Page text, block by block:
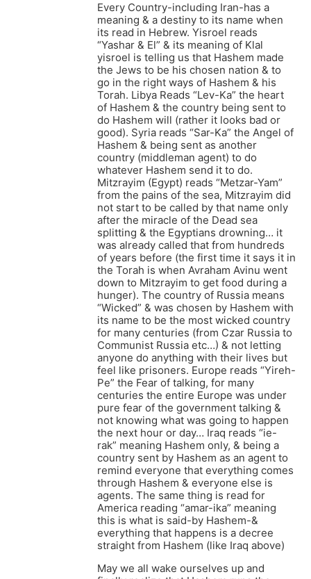
Every Country-including Iran-has a
meaning & a destiny to its name when
its read in Hebrew. Yisroel reads
“Yashar & El” & its meaning of Klal
yisroel is telling us that Hashem made
the Jews to be his chosen nation & to
go in the right ways of Hashem & his
Torah. Libya Reads “Lev-Ka” the heart
of Hashem & the country being sent to
do Hashem will (rather it looks bad or
good). Syria reads “Sar-Ka” the Angel of
Hashem & being sent as another
country (middleman agent) to do
whatever Hashem send it to do.
Mitzrayim (Egypt) reads “Metzar-Yam”
from the pains of the sea, Mitzrayim did
not start to be called by that name only
after the miracle of the Dead sea
splitting & the Egyptians drowning… it
was already called that from hundreds
of years before (the first time it says it in
the Torah is when Avraham Avinu went
down to Mitzrayim to get food during a
hunger). The country of Russia means
“Wicked” & was chosen by Hashem with
its name to be the most wicked country
for many centuries (from Czar Russia to
Communist Russia etc…) & not letting
anyone do anything with their lives but
feel like prisoners. Europe reads “Yireh-
Pe” the Fear of talking, for many
centuries the entire Europe was under
pure fear of the government talking &
not knowing what was going to happen
the next hour or day… Iraq reads “ie-
rak” meaning Hashem only, & being a
country sent by Hashem as an agent to
remind everyone that everything comes
through Hashem & everyone else is
agents. The same thing is read for
America reading “amar-ika” meaning
this is what is said-by Hashem-&
everything that happens is a decree
straight from Hashem (like Iraq above)
May we all wake ourselves up and